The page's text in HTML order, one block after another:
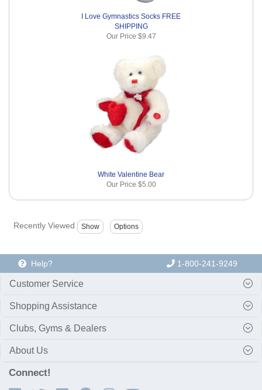
I Love Gymnastics Socks FREE
SHIPPING
Our Price $9.47
White Valentine Bear
Our Price $5.00
Recently Viewed
Help? 1-800-241-9249
Customer Service
Shopping Assistance
Clubs, Gyms & Dealers
About Us
Connect!